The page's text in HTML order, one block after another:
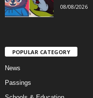
08/08/2026
POPULAR CATEGORY
News
Passings